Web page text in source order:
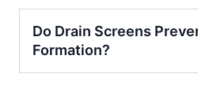
Do Drain Screens
Formation?